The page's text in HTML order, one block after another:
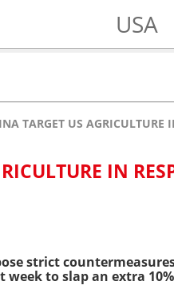
USA
TARGET US AGRICULTURE
IN
strict
week to slap an extra